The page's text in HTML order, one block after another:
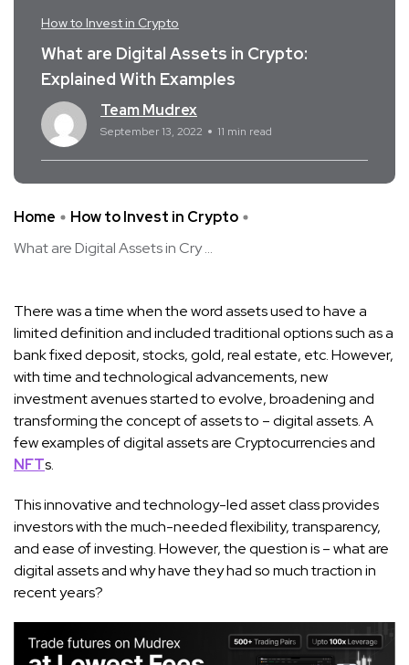
How to Invest in Crypto
What are Digital Assets in Crypto:
Explained With Examples
Team Mudrex
September 13, 2022 11 min read
Home
How to Invest in Crypto
What are Digital Assets in Cry ...
There was a time when the word assets used to have a
limited definition and included traditional options such as a
bank fixed deposit, stocks, gold, real estate, etc. However,
with time and technological advancements, new
investment avenues started to evolve, broadening and
transforming the concept of assets to – digital assets. A
few examples of digital assets are Cryptocurrencies and
NFTs.
This innovative and technology-led asset class provides
investors with the much-needed flexibility, transparency,
and ease of investing. However, the question is – what are
digital assets and why have they had so much traction in
recent years?